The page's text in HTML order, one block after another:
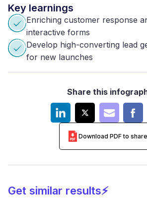
Key learnings
Enriching customer response
interactive forms
Develop high-converting lead
for new launches
Share this
Download PDF to share
Get similar results⚡️